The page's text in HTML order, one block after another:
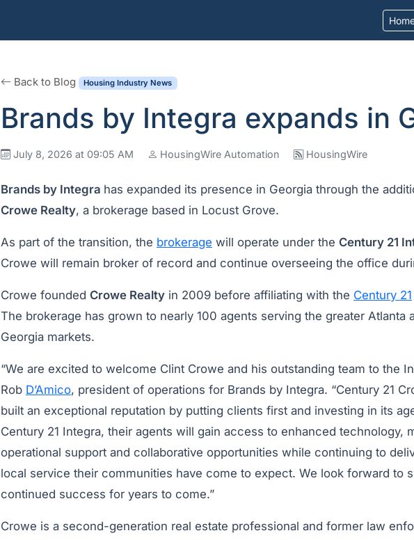
Back to Blog Housing Industry News
Brands by Integra expands in
July 8, 2026 at 09:05 AM HousingWire Automation HousingWire
Brands by Integra has expanded its presence in Georgia through the
Crowe Realty, a brokerage based in Locust Grove.
As part of the transition, the brokerage will operate under the Century 21
Crowe will remain broker of record and continue overseeing the office
Crowe founded Crowe Realty in 2009 before affiliating with the Century 21
The brokerage has grown to nearly 100 agents serving the greater Atlanta
Georgia markets.
“We are excited to welcome Clint Crowe and his outstanding team to the
Rob D’Amico, president of operations for Brands by Integra. “Century 21
built an exceptional reputation by putting clients first and investing in its
Century 21 Integra, their agents will gain access to enhanced technology,
operational support and collaborative opportunities while continuing to
local service their communities have come to expect. We look forward to
continued success for years to come.”
Crowe is a second-generation real estate professional and former law